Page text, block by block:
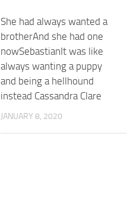
She had always wanted a
brotherAnd she had one
nowSebastianIt was like
always wanting a puppy
and being a hellhound
instead Cassandra Clare
JANUARY 8, 2020